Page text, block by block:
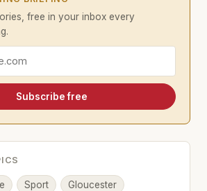
free in your inbox every
Subscribe free
Sport Gloucester